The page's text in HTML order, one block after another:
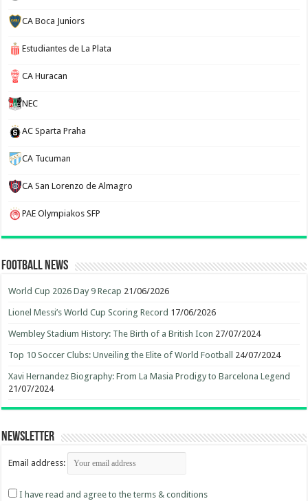
CA Boca Juniors
Estudiantes de La Plata
CA Huracan
NEC
AC Sparta Praha
CA Tucuman
CA San Lorenzo de Almagro
PAE Olympiakos SFP
Football News
World Cup 2026 Day 9 Recap 21/06/2026
Lionel Messi’s World Cup Scoring Record 17/06/2026
Wembley Stadium History: The Birth of a British Icon 27/07/2024
Top 10 Soccer Clubs: Unveiling the Elite of World Football 24/07/2024
Xavi Hernandez Biography: From La Masia Prodigy to Barcelona Legend
21/07/2024
Newsletter
Email address:
I have read and agree to the terms & conditions